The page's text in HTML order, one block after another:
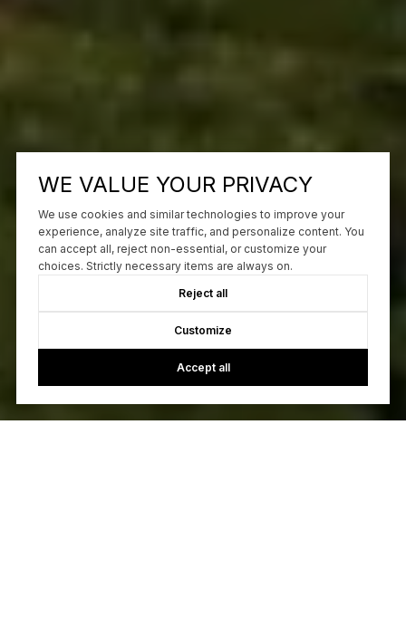
WE VALUE YOUR PRIVACY
We use cookies and similar technologies to improve your
experience, analyze site traffic, and personalize content. You
can accept all, reject non-essential, or customize your
choices. Strictly necessary items are always on.
Reject all
Customize
Accept all